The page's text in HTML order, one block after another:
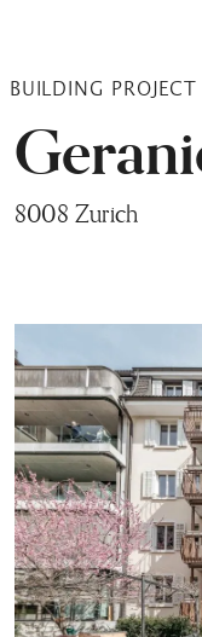
BUILDING PROJECT
8008 Zurich